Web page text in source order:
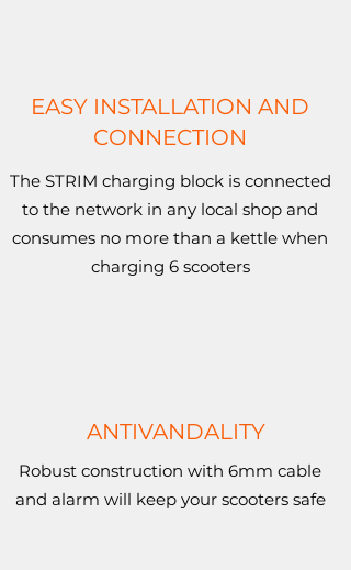
EASY INSTALLATION AND
CONNECTION
The STRIM charging block is connected
to the network in any local shop and
consumes no more than a kettle when
charging 6 scooters
ANTIVANDALITY
Robust construction with 6mm cable
and alarm will keep your scooters safe